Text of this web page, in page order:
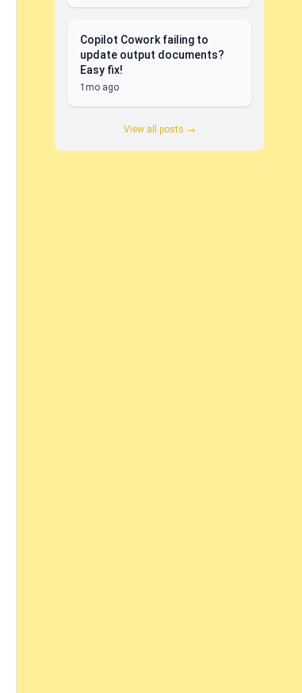
Copilot Cowork failing to
update output documents?
Easy fix!
1mo ago
View all posts →